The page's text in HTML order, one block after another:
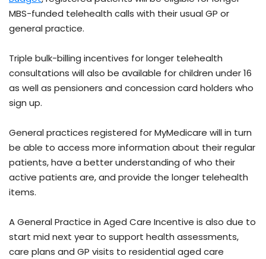
MBS-funded telehealth calls with their usual GP or
general practice.
Triple bulk-billing incentives for longer telehealth
consultations will also be available for children under 16
as well as pensioners and concession card holders who
sign up.
General practices registered for MyMedicare will in turn
be able to access more information about their regular
patients, have a better understanding of who their
active patients are, and provide the longer telehealth
items.
A General Practice in Aged Care Incentive is also due to
start mid next year to support health assessments,
care plans and GP visits to residential aged care